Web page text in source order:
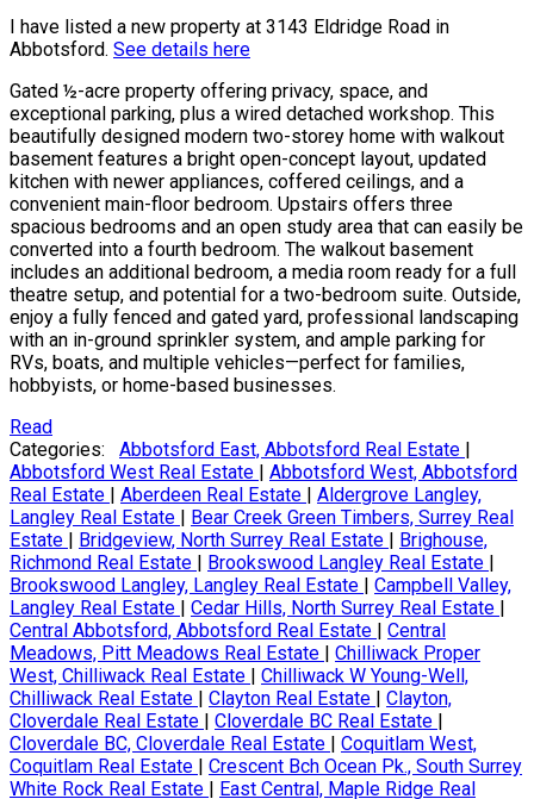
I have listed a new property at 3143 Eldridge Road in
Abbotsford. See details here
Gated ½-acre property offering privacy, space, and
exceptional parking, plus a wired detached workshop. This
beautifully designed modern two-storey home with walkout
basement features a bright open-concept layout, updated
kitchen with newer appliances, coffered ceilings, and a
convenient main-floor bedroom. Upstairs offers three
spacious bedrooms and an open study area that can easily be
converted into a fourth bedroom. The walkout basement
includes an additional bedroom, a media room ready for a full
theatre setup, and potential for a two-bedroom suite. Outside,
enjoy a fully fenced and gated yard, professional landscaping
with an in-ground sprinkler system, and ample parking for
RVs, boats, and multiple vehicles—perfect for families,
hobbyists, or home-based businesses.
Read
Categories:
Abbotsford East, Abbotsford Real Estate |
Abbotsford West Real Estate | Abbotsford West, Abbotsford
Real Estate | Aberdeen Real Estate | Aldergrove Langley,
Langley Real Estate | Bear Creek Green Timbers, Surrey Real
Estate | Bridgeview, North Surrey Real Estate | Brighouse,
Richmond Real Estate | Brookswood Langley Real Estate |
Brookswood Langley, Langley Real Estate | Campbell Valley,
Langley Real Estate | Cedar Hills, North Surrey Real Estate |
Central Abbotsford, Abbotsford Real Estate | Central
Meadows, Pitt Meadows Real Estate | Chilliwack Proper
West, Chilliwack Real Estate | Chilliwack W Young-Well,
Chilliwack Real Estate | Clayton Real Estate | Clayton,
Cloverdale Real Estate | Cloverdale BC Real Estate |
Cloverdale BC, Cloverdale Real Estate | Coquitlam West,
Coquitlam Real Estate | Crescent Bch Ocean Pk., South Surrey
White Rock Real Estate | East Central, Maple Ridge Real